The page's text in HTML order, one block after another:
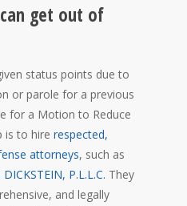
get out of
status points due to
or parole for a previous
for a Motion to Reduce
is to hire respected,
attorneys, such as
P.L.L.C. They
and legally